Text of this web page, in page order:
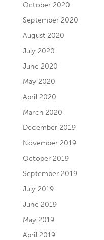
October 2020
September 2020
August 2020
July 2020
June 2020
May 2020
April 2020
March 2020
December 2019
November 2019
October 2019
September 2019
July 2019
June 2019
May 2019
April 2019